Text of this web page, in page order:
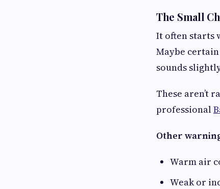
The Small
It often starts
Maybe
sounds
These aren’t
professional
Other
Warm air
Weak or